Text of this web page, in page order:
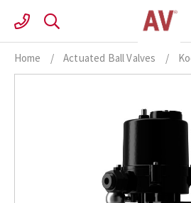
content
Home / Actuated Ball Valves /